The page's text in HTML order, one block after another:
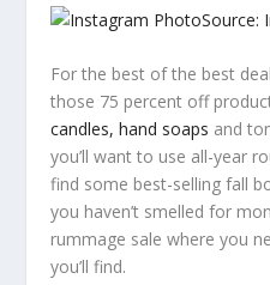
Source:
For the best of the best
those 75 percent off
candles, hand soaps and
you’ll want to use all-year
find some best-selling fall
you haven’t smelled for
rummage sale where you
you’ll find.